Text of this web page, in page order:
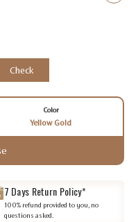
Check
Color
Yellow Gold
7 Days Return Policy*
100% refund provided to you, no
questions asked.